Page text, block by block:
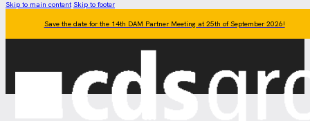
Skip to main content Skip to footer
Save the date for the 14th DAM Partner Meeting at 25th of September 2026!